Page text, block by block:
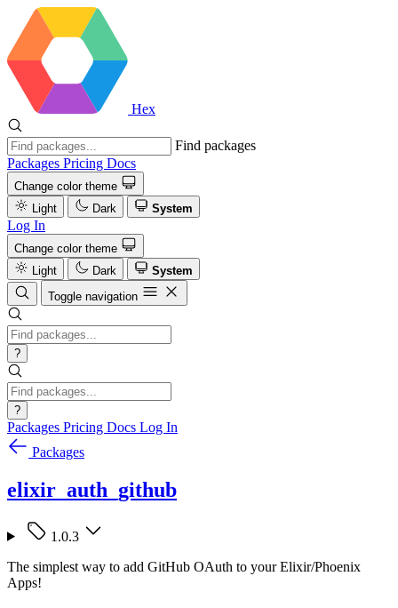
Hex
Find packages
Packages Pricing Docs
Change color theme
Light
Dark System
Log In
Change color theme
Light
Dark
System
Toggle navigation
?
?
Packages Pricing Docs Log In
Packages
elixir_auth_github
1.0.3
The simplest way to add GitHub OAuth to your Elixir/Phoenix
Apps!